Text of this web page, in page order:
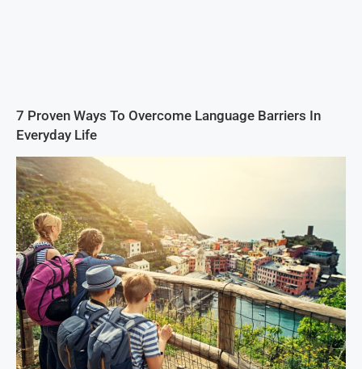
7 Proven Ways To Overcome Language Barriers In
Everyday Life